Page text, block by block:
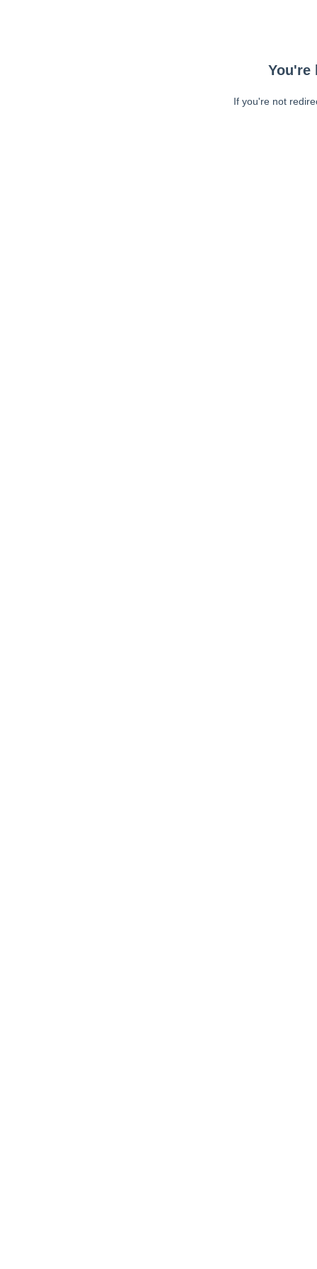
You're
If you're not